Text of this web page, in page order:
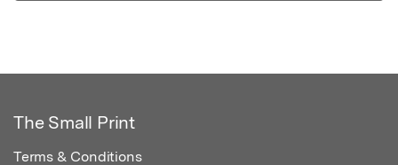
The Small Print
Terms & Conditions